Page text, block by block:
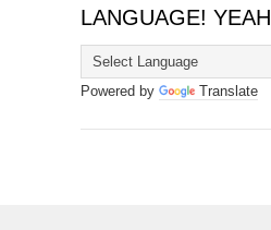
LANGUAGE! YEAH
Powered by Translate